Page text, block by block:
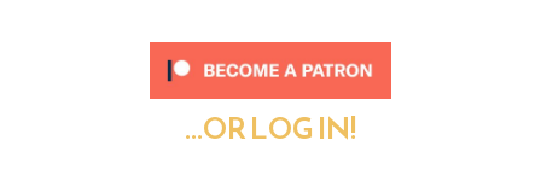
...OR LOG IN!